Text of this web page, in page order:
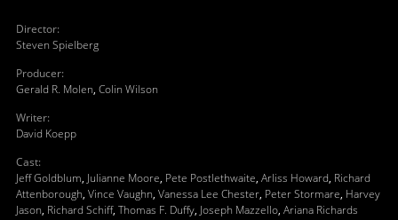
Director:
Steven Spielberg
Producer:
Gerald R. Molen, Colin Wilson
Writer:
David Koepp
Cast:
Jeff Goldblum, Julianne Moore, Pete Postlethwaite, Arliss Howard, Richard
Attenborough, Vince Vaughn, Vanessa Lee Chester, Peter Stormare, Harvey
Jason, Richard Schiff, Thomas F. Duffy, Joseph Mazzello, Ariana Richards